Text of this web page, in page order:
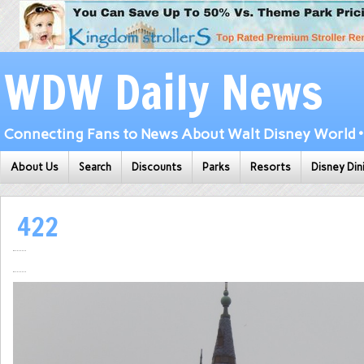
WDW Daily News
Connecting Fans to News About Walt Disney World
About Us Search Discounts Parks Resorts Disney
422